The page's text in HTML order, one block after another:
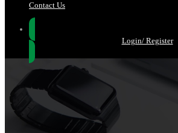
Contact Us
Login/ Register